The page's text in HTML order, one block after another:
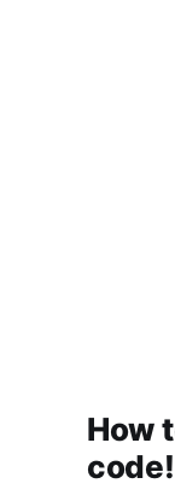
How
code!